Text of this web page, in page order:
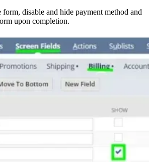
disable and hide payment method and
upon completion.